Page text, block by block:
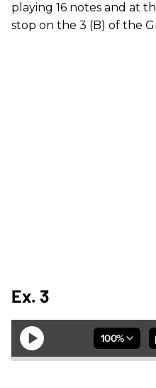
playing 16 notes and at
stop on the 3 (B) of the
Ex. 3